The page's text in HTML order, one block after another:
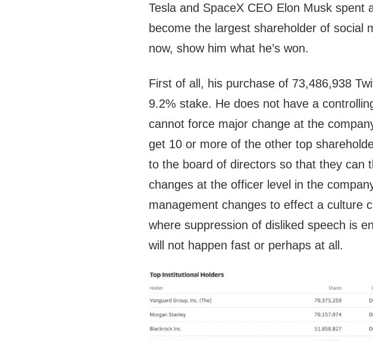
Tesla and SpaceX CEO Elon Musk spent
become the largest shareholder of social
now, show him what he’s won.
First of all, his purchase of 73,486,938
9.2% stake. He does not have a
cannot force major change at the
get 10 or more of the other top
to the board of directors so that they can
changes at the officer level in the
management changes to effect a culture
where suppression of disliked speech is
will not happen fast or perhaps at all.